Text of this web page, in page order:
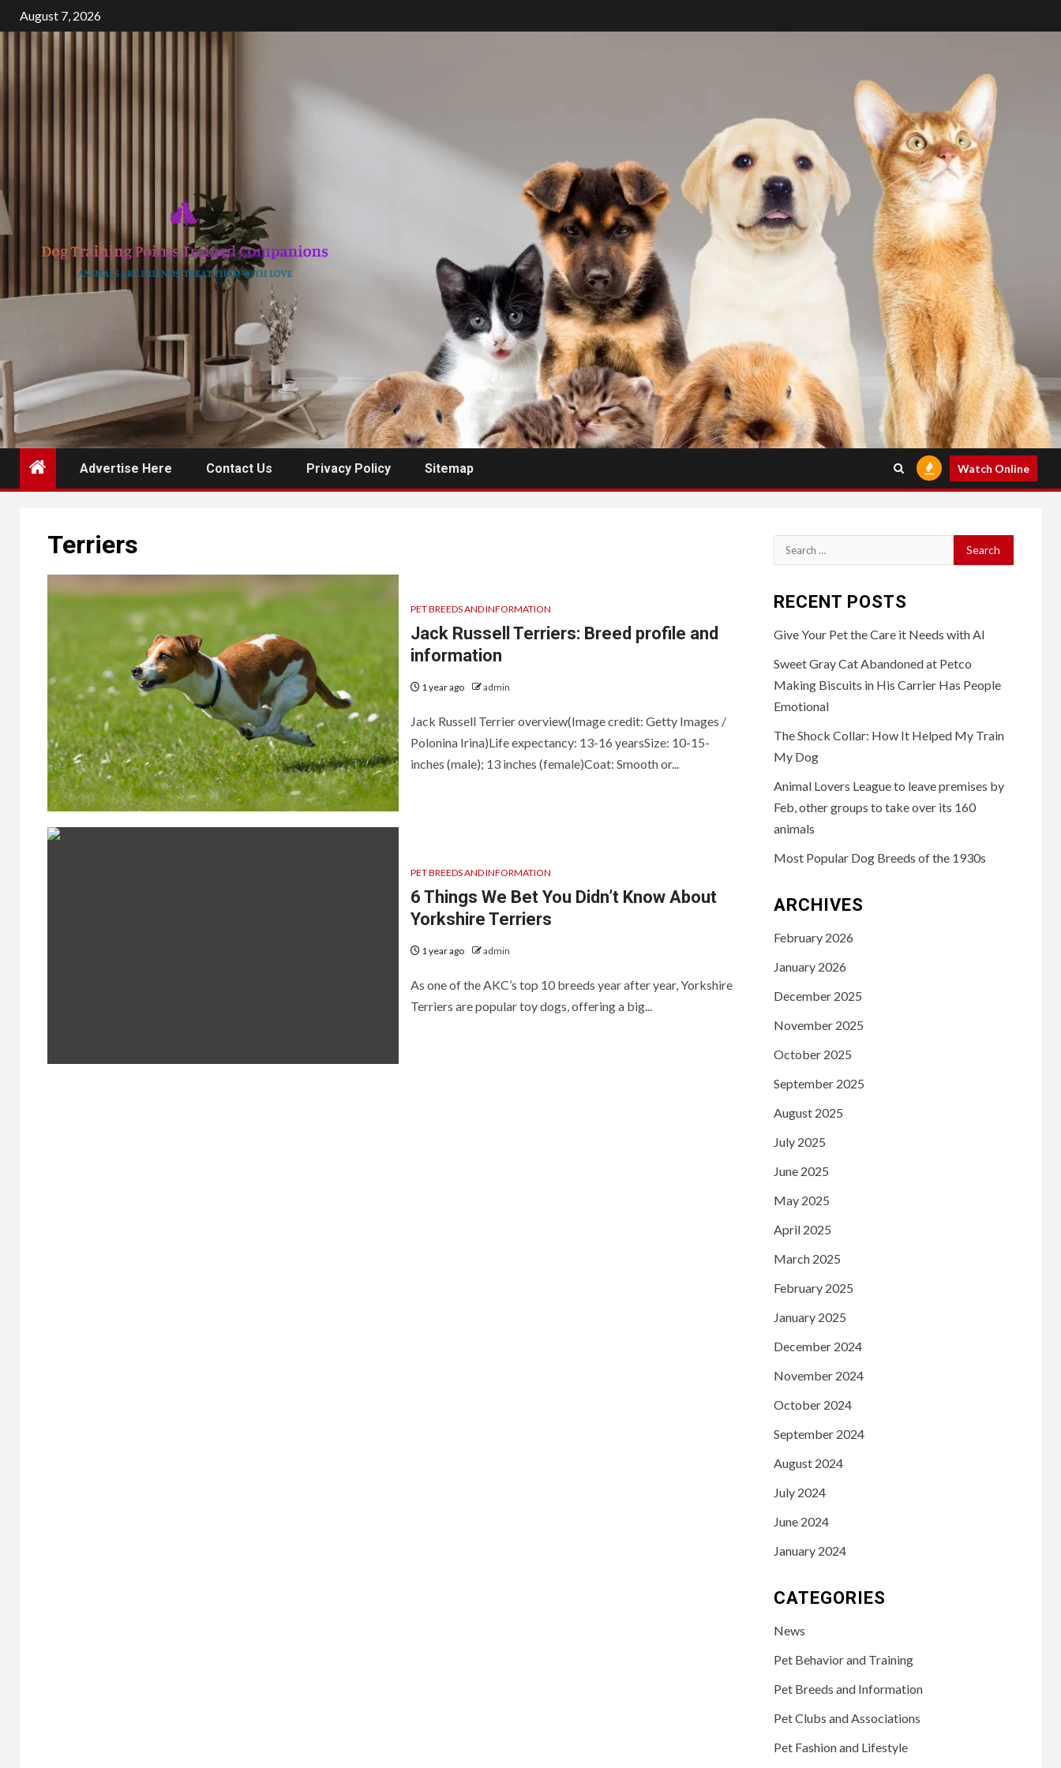
Skip
to
August 7, 2026
Advertise Here Contact Us Privacy Policy Sitemap Watch Online
Terriers
PET BREEDS AND INFORMATION
Jack Russell Terriers: Breed profile and
information
1 year ago admin
Jack Russell Terrier overview(Image credit: Getty Images /
Polonina Irina)Life expectancy: 13-16 yearsSize: 10-15-
inches (male); 13 inches (female)Coat: Smooth or...
PET BREEDS AND INFORMATION
6 Things We Bet You Didn’t Know About
Yorkshire Terriers
1 year ago admin
As one of the AKC’s top 10 breeds year after year, Yorkshire
Terriers are popular toy dogs, offering a big...
Search
for:
RECENT POSTS
Give Your Pet the Care it Needs with AI
Sweet Gray Cat Abandoned at Petco
Making Biscuits in His Carrier Has People
Emotional
The Shock Collar: How It Helped My Train
My Dog
Animal Lovers League to leave premises by
Feb, other groups to take over its 160
animals
Most Popular Dog Breeds of the 1930s
ARCHIVES
February 2026
January 2026
December 2025
November 2025
October 2025
September 2025
August 2025
July 2025
June 2025
May 2025
April 2025
March 2025
February 2025
January 2025
December 2024
November 2024
October 2024
September 2024
August 2024
July 2024
June 2024
January 2024
CATEGORIES
News
Pet Behavior and Training
Pet Breeds and Information
Pet Clubs and Associations
Pet Fashion and Lifestyle